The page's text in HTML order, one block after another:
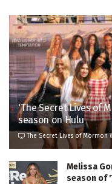
'The Secret Lives of
season on Hulu
The Secret Lives of Mormon
Melissa
season of